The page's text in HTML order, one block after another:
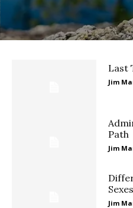
Last
Jim
Path
Jim
Sexes
Jim